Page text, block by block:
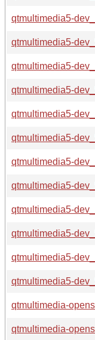
qtmultimedia5-
qtmultimedia5-
qtmultimedia5-
qtmultimedia5-
qtmultimedia5-
qtmultimedia5-
qtmultimedia5-
qtmultimedia5-
qtmultimedia5-
qtmultimedia5-
qtmultimedia5-
qtmultimedia5-
qtmultimedia-
qtmultimedia-